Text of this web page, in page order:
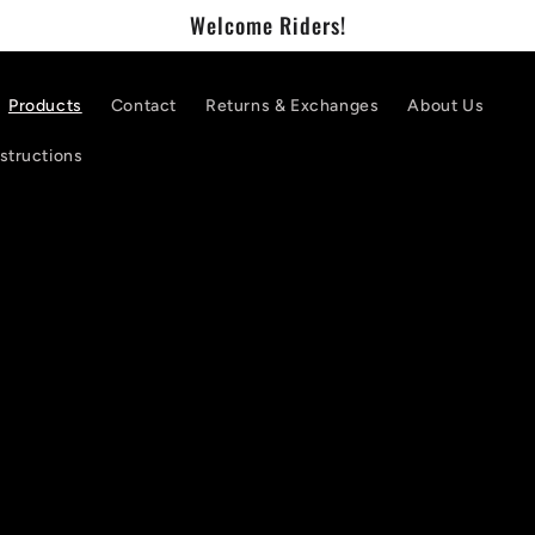
Welcome Riders!
Products Contact Returns & Exchanges About Us